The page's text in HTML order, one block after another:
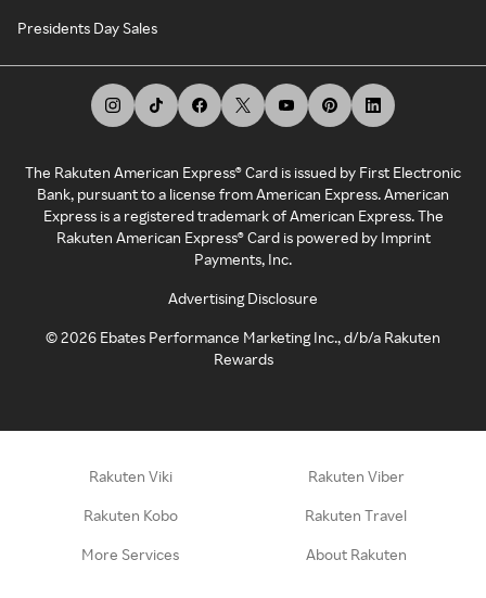
Presidents Day Sales
The Rakuten American Express® Card is issued by First Electronic
Bank, pursuant to a license from American Express. American
Express is a registered trademark of American Express. The
Rakuten American Express® Card is powered by Imprint
Payments, Inc.
Advertising Disclosure
©2026 Ebates Performance Marketing Inc., d/b/a Rakuten
Rewards
Rakuten Viki Rakuten Viber
Rakuten Kobo Rakuten Travel
More Services About Rakuten